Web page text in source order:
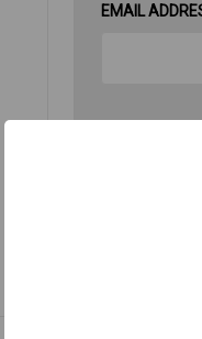
EMAIL
Forgot your